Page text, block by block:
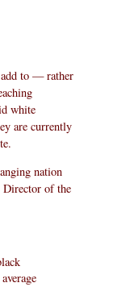
add to — rather
white
are currently
nation
Director of the